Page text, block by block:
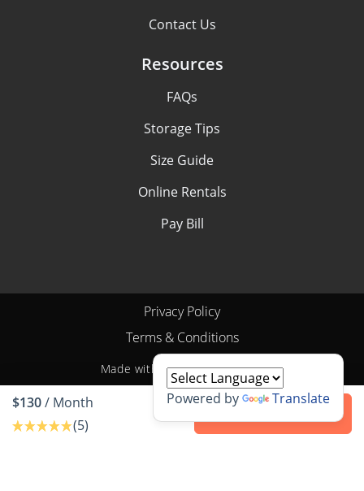
$130/ Month
(5)
Contact Us
Resources
FAQs
Storage Tips
Size Guide
Online Rentals
Pay Bill
Privacy Policy
Terms & Conditions
Made with byStoragePug
Powered by Translate